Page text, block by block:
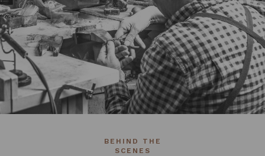
BEHIND THE
SCENES